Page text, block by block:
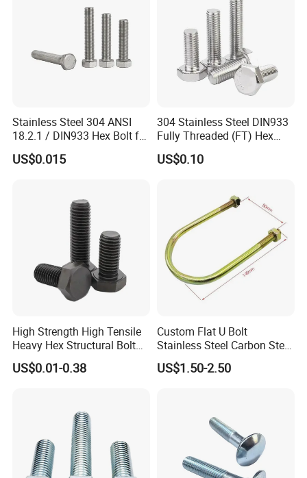
Stainless Steel 304 ANSI
18.2.1 / DIN933 Hex Bolt for
Machinery
US$0.015
304 Stainless Steel DIN933
Fully Threaded (FT) Hex
Bolts for Machinery &
Construction
US$0.10
High Strength High Tensile
Heavy Hex Structural Bolt
Fastener for Heavy Duty
Bridge Construction
US$0.01-0.38
Custom Flat U Bolt
Stainless Steel Carbon Steel
Titanium Aluminium Square
U-Bolts U Shaped Bolt and
US$1.50-2.50